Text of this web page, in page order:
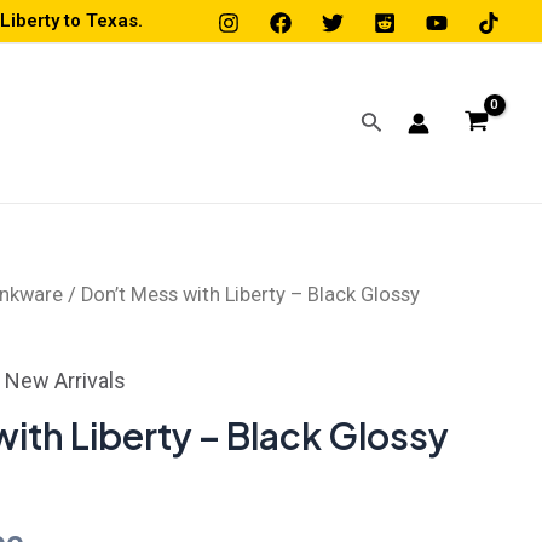
to Texas.
Search
/ Don’t Mess with Liberty – Black Glossy
New Arrivals
Liberty – Black Glossy
Price
range:
$16.00